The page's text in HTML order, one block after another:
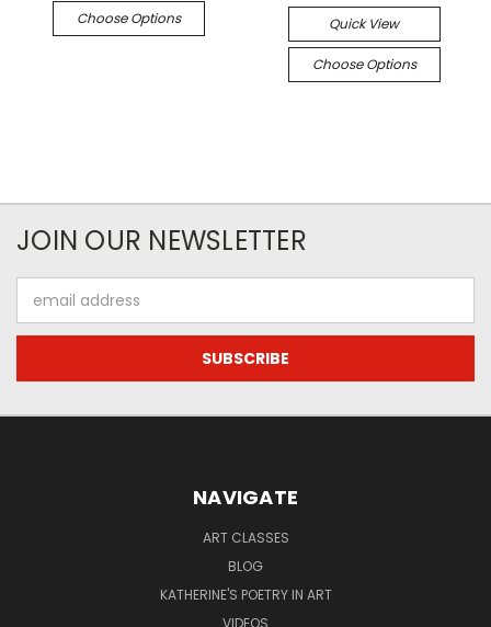
Choose Options
Quick View
Choose Options
JOIN OUR NEWSLETTER
Address
NAVIGATE
ART CLASSES
BLOG
KATHERINE'S POETRY IN ART